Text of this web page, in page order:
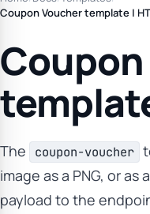
Coupon Voucher template |
The coupon-voucher
image as a PNG, or as
payload to the